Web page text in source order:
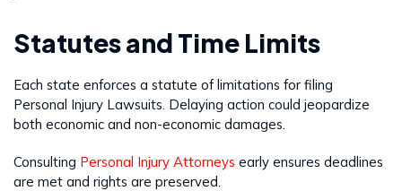
Statutes and Time Limits
Each state enforces a statute of limitations for filing
Personal Injury Lawsuits. Delaying action could jeopardize
both economic and non-economic damages.
Consulting Personal Injury Attorneys early ensures deadlines
are met and rights are preserved.